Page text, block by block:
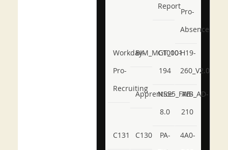
Report
Pro-
Absence
Workday-
Pro-
Recruiting
BIM_MGT_101
C1000-
194
H19-
260_V2.0
ApprenticeNSE5_FWB_AD-
8.0
AB-
210
C131 C130
PA-
4A0-